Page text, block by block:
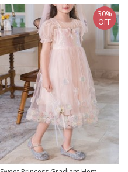
30%
OFF